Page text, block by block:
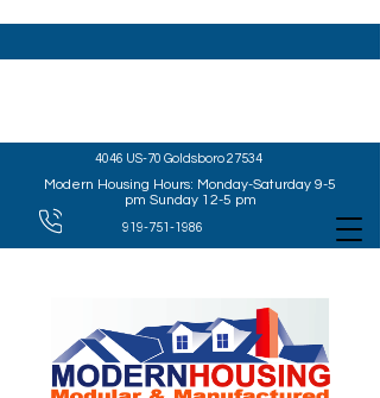
4046 US-70 Goldsboro 27534
Modern Housing Hours: Monday-Saturday 9-5
pm Sunday 12-5 pm
919-751-1986